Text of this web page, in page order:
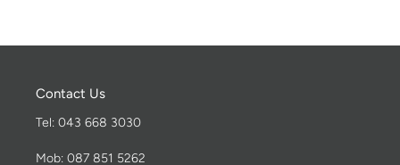
Contact Us
Tel: 043 668 3030
Mob: 087 851 5262